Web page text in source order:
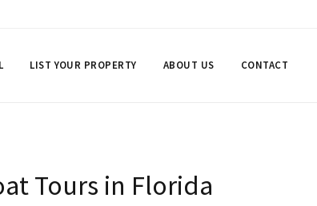
LIST YOUR PROPERTY ABOUT US CONTACT
Tours in Florida